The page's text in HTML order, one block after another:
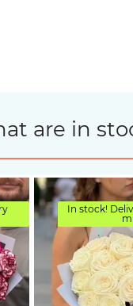
are in
In stock!